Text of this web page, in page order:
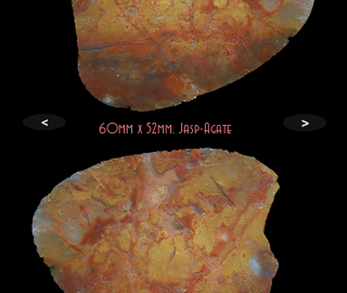
< 60mm x 52mm. Jasp-Agate >